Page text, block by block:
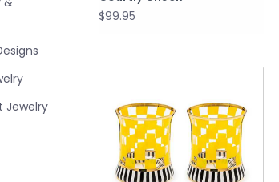
Jewelry
$99.95